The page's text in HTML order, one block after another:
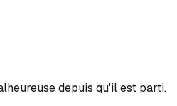
depuis qu'il est parti.